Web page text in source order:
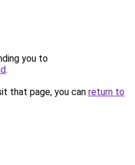
you to
.
that page, you can return to